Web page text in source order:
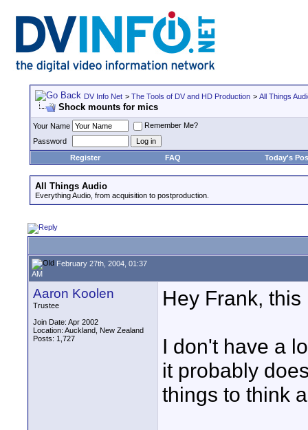
DV Info Net > The Tools of DV and HD Production > All Things
Shock mounts for mics
Your Name
Remember Me?
Password
Register
FAQ Today's
All Things Audio
Everything Audio, from acquisition to postproduction.
February 27th, 2004, 01:37
AM
Aaron Koolen
Trustee
Join Date: Apr 2002
Location: Auckland, New Zealand
Posts: 1,727
Hey Frank,
I don't have a
it probably
things to think